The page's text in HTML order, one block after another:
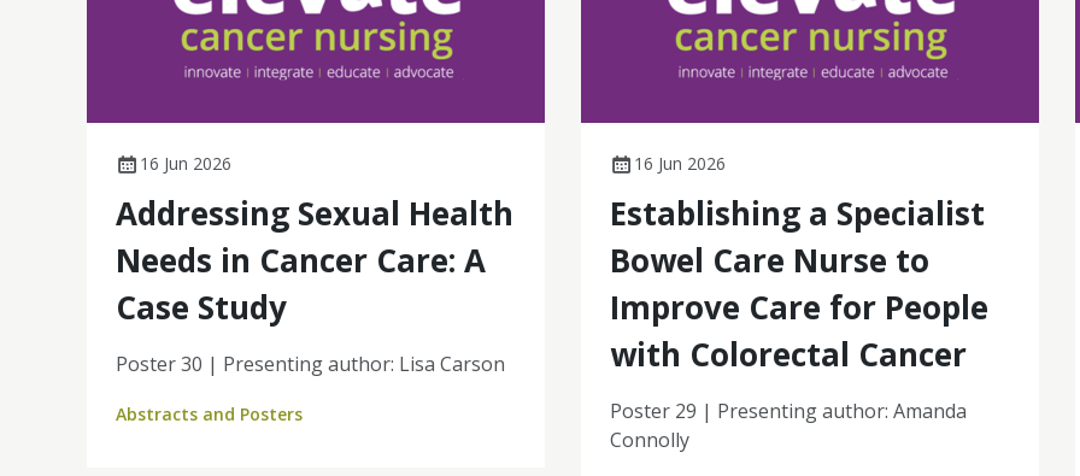
16 Jun 2026
Addressing Sexual Health
Needs in Cancer Care: A
Case Study
Poster 30 | Presenting author: Lisa Carson
Abstracts and Posters
16 Jun 2026
Establishing a Specialist
Bowel Care Nurse to
Improve Care for People
with Colorectal Cancer
Poster 29 | Presenting author: Amanda
Connolly